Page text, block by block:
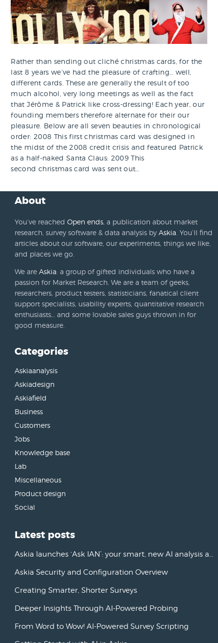
Rather than sending out cliché christmas cards, for the
last 8 years we’ve had the pleasure of crafting… well,
different cards. These are generally the result of too
much alcohol, very long meetings as well as the fact
that Jérôme & Patrick like cross-dressing! Each year, our
founding members therefore alternate for their our
pleasure. Below are all seven beauties in chronological
order: 2008 This first christmas card was designed in
the midst of the 2008 credit crisis and featured Patrick
as a half-naked Santa Claus: 2009 This
second christmas card was sent out…
About
You’ve reached Open ends , a publication about market
research, survey software & data analysis by Askia . You’ll find
articles about our software, our experiments, things we like,
and places we go.
We are Askia: a group of gifted individuals who have a
passion for Market Research. We are a team of geeks,
researchers, product testers, statisticians, fanatical client
support specialists, usability experts, quantitative research
enthusiasts… and some lovable sales guys thrown in for
good measure.
Categories
Askiaanalysis
Askiadesign
Askiafield
Business
Customers
Jobs
Knowledge base
Lab
Miscellaneous
Product design
Social
Latest posts
Askia launches ‘Ask IAN’: your smart, new AI analysis assistant
Askia Security and Configuration Overview
Creating Smarter, Shorter Surveys
Deeper Insights Through AI-Powered Probing
From Word to Wow! AI-Powered Survey Scripting